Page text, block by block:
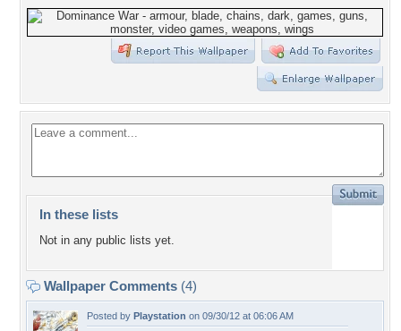
In these lists
Not in any public lists yet.
Wallpaper Comments (4)
Posted by Playstation on 09/30/12 at 06:06 AM